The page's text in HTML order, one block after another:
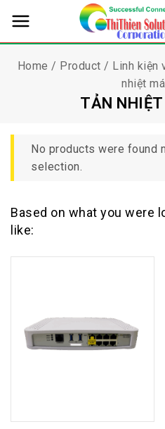
Home / Product / Linh kiện
nhiệt
TẢN NHIỆT
No products were found
selection.
Based on what you were
like: